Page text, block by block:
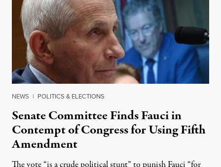
NEWS | POLITICS & ELECTIONS
Senate Committee Finds Fauci in
Contempt of Congress for Using Fifth
Amendment